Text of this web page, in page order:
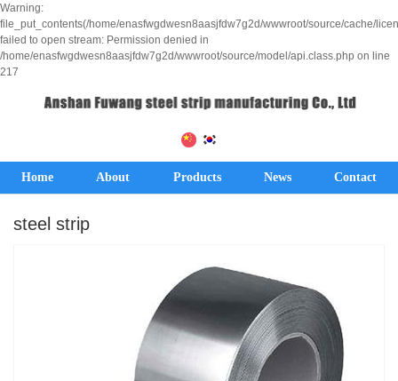
Warning:
file_put_contents(/home/enasfwgdwesn8aasjfdw7g2d/wwwroot/source/cache/
failed to open stream: Permission denied in
/home/enasfwgdwesn8aasjfdw7g2d/wwwroot/source/model/api.class.php on line
217
Home About Products News Contact
steel strip